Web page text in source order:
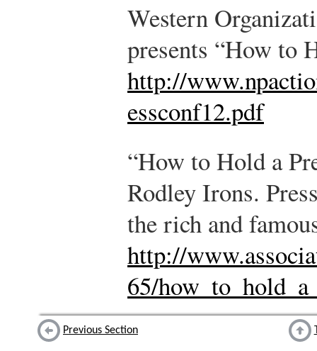
Western
presents “How to
http://
essconf12.pdf
“How to Hold a
Rodley Irons.
the rich and
http://
65/
Previous Section